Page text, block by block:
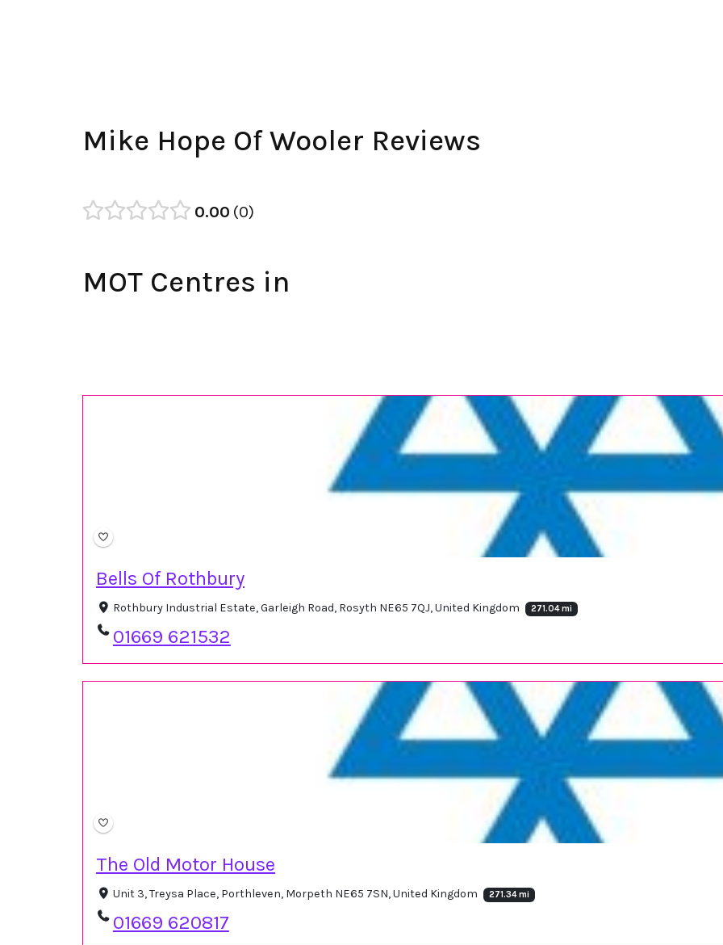
Mike Hope Of Wooler Reviews
0.00 0
MOT Centres in
Bells Of Rothbury
Rothbury Industrial Estate, Garleigh Road, Rosyth NE65 7QJ, United Kingdom 271.04 mi
01669 621532
The Old Motor House
Unit 3, Treysa Place, Porthleven, Morpeth NE65 7SN, United Kingdom 271.34 mi
01669 620817